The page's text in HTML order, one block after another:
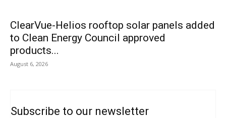
ClearVue-Helios rooftop solar panels added
to Clean Energy Council approved
products...
August 6, 2026
Subscribe to our newsletter